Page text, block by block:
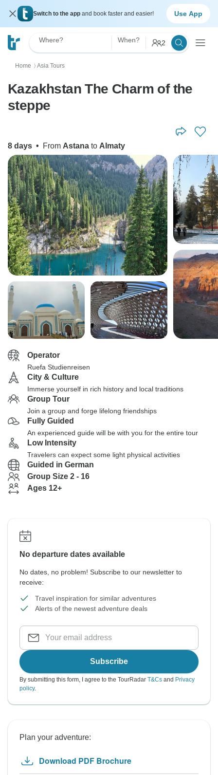
Switch to the app and book faster and easier! Use App
Where? When? 2
Home 〉 Asia Tours
Kazakhstan The Charm of the
steppe
8 days • From Astana to Almaty
Operator
Ruefa Studienreisen
City & Culture
Immerse yourself in rich history and local traditions
Group Tour
Join a group and forge lifelong friendships
Fully Guided
An experienced guide will be with you for the entire tour
Low Intensity
Travelers can expect some light physical activities
Guided in German
Group Size 2 - 16
Ages 12+
No departure dates available
No dates, no problem! Subscribe to our newsletter to
receive:
Travel inspiration for similar adventures
Alerts of the newest adventure deals
Subscribe
By submitting this form, I agree to the TourRadar T&Cs and Privacy
policy.
Plan your adventure:
Download PDF Brochure